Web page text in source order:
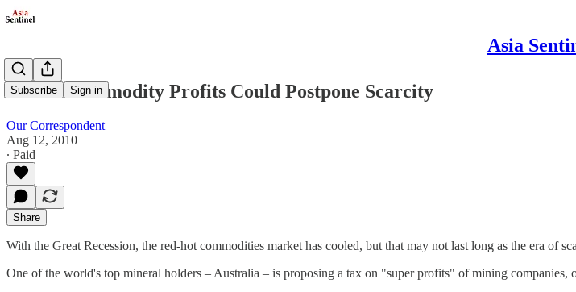
Asia
Subscribe Sign in
Tax on Commodity Profits Could Postpone Scarcity
Our Correspondent
Aug 12, 2010
∙ Paid
Share
With the Great Recession, the red-hot commodities market has cooled, but that may not last long as the era of
One of the world's top mineral holders – Australia – is proposing a tax on "super profits" of mining companies,